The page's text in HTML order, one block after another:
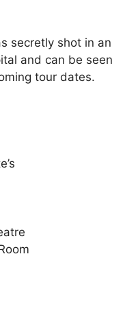
secretly shot in an
and can be seen
tour dates.